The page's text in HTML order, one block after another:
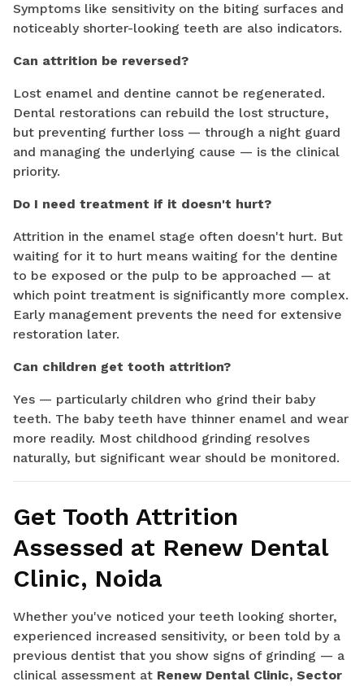
Symptoms like sensitivity on the biting surfaces and
noticeably shorter-looking teeth are also indicators.
Can attrition be reversed?
Lost enamel and dentine cannot be regenerated.
Dental restorations can rebuild the lost structure,
but preventing further loss — through a night guard
and managing the underlying cause — is the clinical
priority.
Do I need treatment if it doesn't hurt?
Attrition in the enamel stage often doesn't hurt. But
waiting for it to hurt means waiting for the dentine
to be exposed or the pulp to be approached — at
which point treatment is significantly more complex.
Early management prevents the need for extensive
restoration later.
Can children get tooth attrition?
Yes — particularly children who grind their baby
teeth. The baby teeth have thinner enamel and wear
more readily. Most childhood grinding resolves
naturally, but significant wear should be monitored.
Get Tooth Attrition
Assessed at Renew Dental
Clinic, Noida
Whether you've noticed your teeth looking shorter,
experienced increased sensitivity, or been told by a
previous dentist that you show signs of grinding — a
clinical assessment at Renew Dental Clinic, Sector